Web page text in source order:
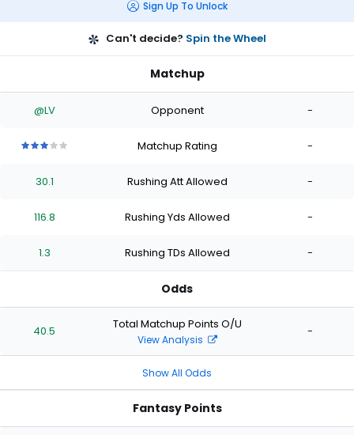
Sign Up To Unlock
Can't decide? Spin the Wheel
Matchup
@LV Opponent -
stars
of
stars
of
starsstars
Matchup Rating -
30.1 Rushing Att Allowed -
116.8 Rushing Yds Allowed -
1.3 Rushing TDs Allowed -
Odds
40.5 Total Matchup Points O/U
View Analysis
-
Show All Odds
Fantasy Points